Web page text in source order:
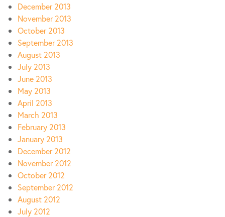
December 2013
November 2013
October 2013
September 2013
August 2013
July 2013
June 2013
May 2013
April 2013
March 2013
February 2013
January 2013
December 2012
November 2012
October 2012
September 2012
August 2012
July 2012